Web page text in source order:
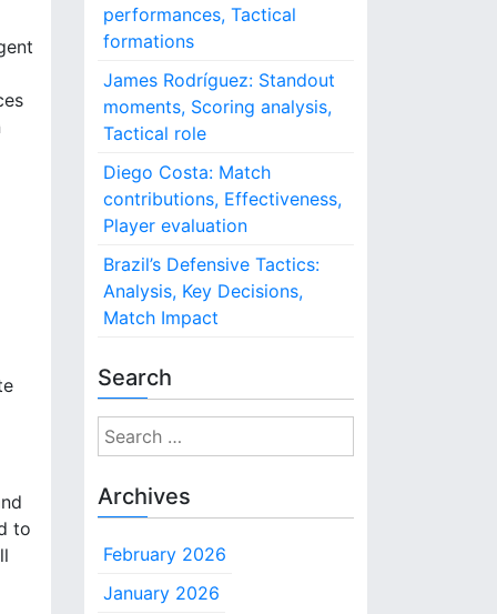
to
performances, Tactical
formations
James Rodríguez: Standout
moments, Scoring analysis,
Tactical role
Diego Costa: Match
contributions, Effectiveness,
Player evaluation
Brazil’s Defensive Tactics:
Analysis, Key Decisions,
Match Impact
Search
S
e
a
r
h
Archives
February 2026
January 2026